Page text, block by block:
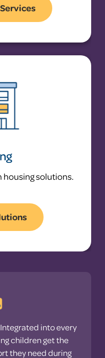
housing solutions.
Integrated into every
children get the
they need during
families
shelter have
rate.